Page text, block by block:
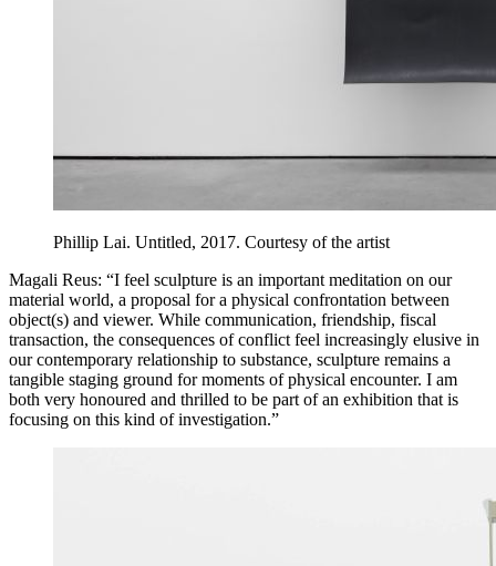
Phillip Lai. Untitled, 2017. Courtesy of the artist
Magali Reus: “I feel sculpture is an important meditation on our
material world, a proposal for a physical confrontation between
object(s) and viewer. While communication, friendship, fiscal
transaction, the consequences of conflict feel increasingly elusive in
our contemporary relationship to substance, sculpture remains a
tangible staging ground for moments of physical encounter. I am
both very honoured and thrilled to be part of an exhibition that is
focusing on this kind of investigation.”